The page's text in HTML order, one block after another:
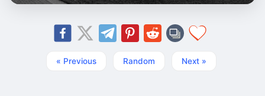
« Previous Random Next »